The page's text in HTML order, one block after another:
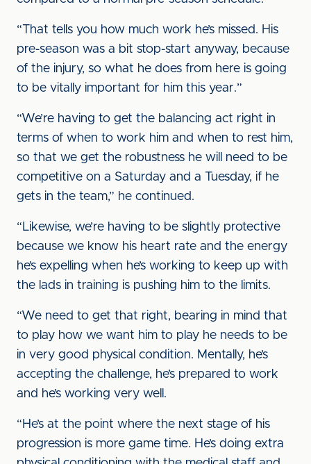
“That tells you how much work he’s missed. His
pre-season was a bit stop-start anyway, because
of the injury, so what he does from here is going
to be vitally important for him this year.”
“We’re having to get the balancing act right in
terms of when to work him and when to rest him,
so that we get the robustness he will need to be
competitive on a Saturday and a Tuesday, if he
gets in the team,” he continued.
“Likewise, we’re having to be slightly protective
because we know his heart rate and the energy
he’s expelling when he’s working to keep up with
the lads in training is pushing him to the limits.
“We need to get that right, bearing in mind that
to play how we want him to play he needs to be
in very good physical condition. Mentally, he’s
accepting the challenge, he’s prepared to work
and he’s working very well.
“He’s at the point where the next stage of his
progression is more game time. He’s doing extra